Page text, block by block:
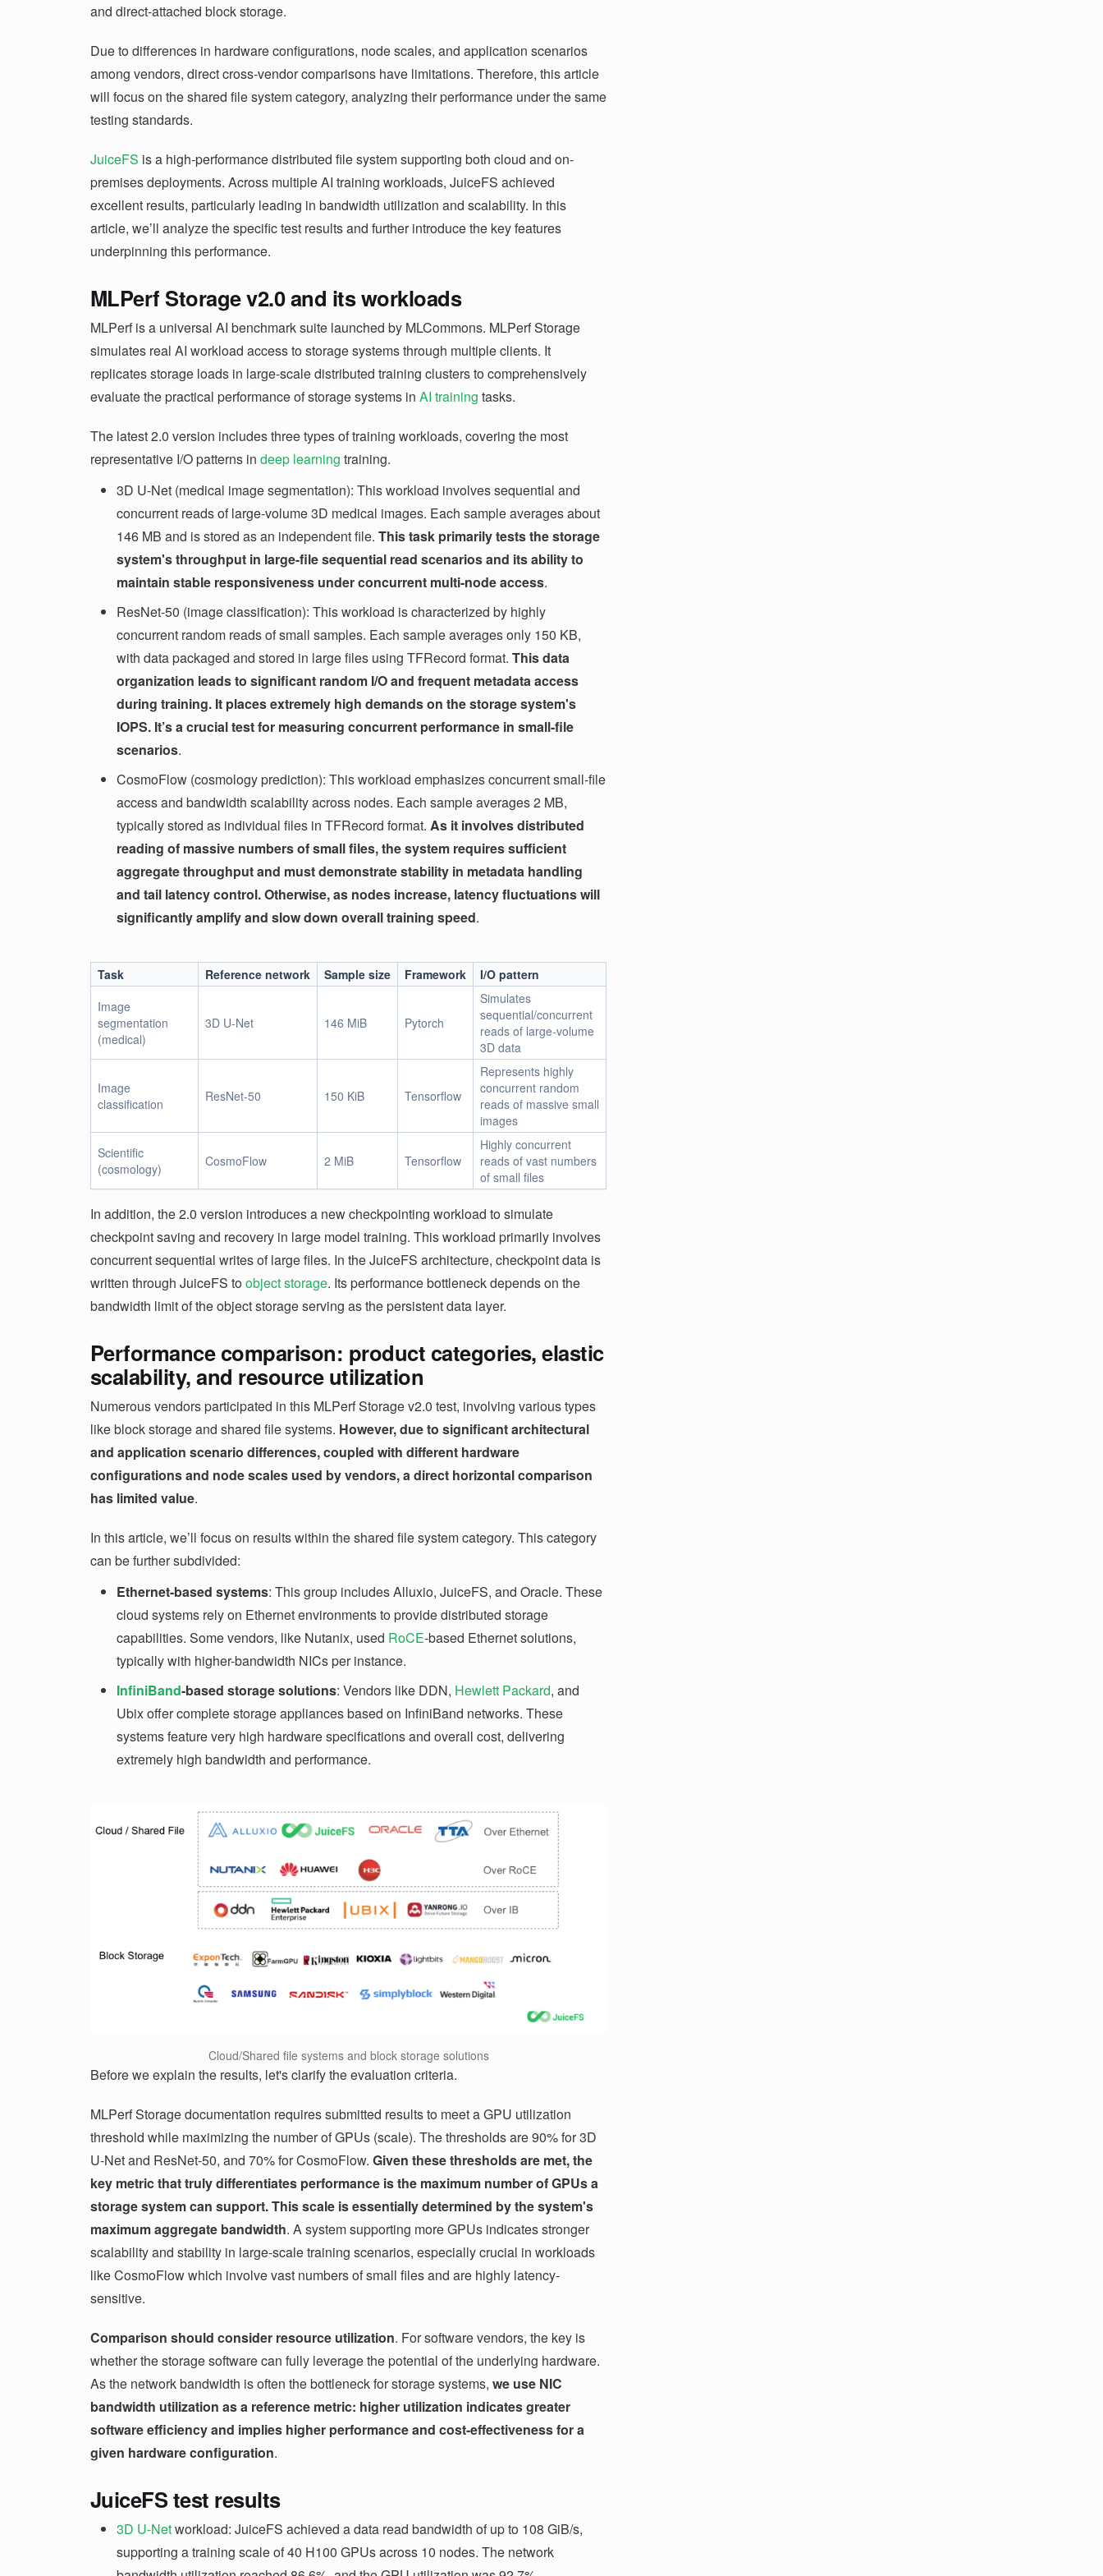
and direct-attached block storage.
Due to differences in hardware configurations, node scales, and application scenarios
among vendors, direct cross-vendor comparisons have limitations. Therefore, this article
will focus on the shared file system category, analyzing their performance under the same
testing standards.
JuiceFS is a high-performance distributed file system supporting both cloud and on-
premises deployments. Across multiple AI training workloads, JuiceFS achieved
excellent results, particularly leading in bandwidth utilization and scalability. In this
article, we’ll analyze the specific test results and further introduce the key features
underpinning this performance.
MLPerf Storage v2.0 and its workloads
MLPerf is a universal AI benchmark suite launched by MLCommons. MLPerf Storage
simulates real AI workload access to storage systems through multiple clients. It
replicates storage loads in large-scale distributed training clusters to comprehensively
evaluate the practical performance of storage systems in AI training tasks.
The latest 2.0 version includes three types of training workloads, covering the most
representative I/O patterns in deep learning training.
3D U-Net (medical image segmentation): This workload involves sequential and
concurrent reads of large-volume 3D medical images. Each sample averages about
146 MB and is stored as an independent file. This task primarily tests the storage
system's throughput in large-file sequential read scenarios and its ability to
maintain stable responsiveness under concurrent multi-node access.
ResNet-50 (image classification): This workload is characterized by highly
concurrent random reads of small samples. Each sample averages only 150 KB,
with data packaged and stored in large files using TFRecord format. This data
organization leads to significant random I/O and frequent metadata access
during training. It places extremely high demands on the storage system's
IOPS. It’s a crucial test for measuring concurrent performance in small-file
scenarios.
CosmoFlow (cosmology prediction): This workload emphasizes concurrent small-file
access and bandwidth scalability across nodes. Each sample averages 2 MB,
typically stored as individual files in TFRecord format. As it involves distributed
reading of massive numbers of small files, the system requires sufficient
aggregate throughput and must demonstrate stability in metadata handling
and tail latency control. Otherwise, as nodes increase, latency fluctuations will
significantly amplify and slow down overall training speed.
Task Reference network Sample size Framework
I/O pattern
Image
segmentation
(medical)
3D U-Net 146 MiB Pytorch
Simulates
sequential/concurrent
reads of large-volume
3D data
Image
classification
ResNet-50 150 KiB Tensorflow
Represents highly
concurrent random
reads of massive small
images
Scientific
(cosmology)
CosmoFlow 2 MiB Tensorflow
Highly concurrent
reads of vast numbers
of small files
In addition, the 2.0 version introduces a new checkpointing workload to simulate
checkpoint saving and recovery in large model training. This workload primarily involves
concurrent sequential writes of large files. In the JuiceFS architecture, checkpoint data is
written through JuiceFS toobject storage. Its performance bottleneck depends on the
bandwidth limit of the object storage serving as the persistent data layer.
Performance comparison: product categories, elastic
scalability, and resource utilization
Numerous vendors participated in this MLPerf Storage v2.0 test, involving various types
like block storage and shared file systems. However, due to significant architectural
and application scenario differences, coupled with different hardware
configurations and node scales used by vendors, a direct horizontal comparison
has limited value.
In this article, we’ll focus on results within the shared file system category. This category
can be further subdivided:
Ethernet-based systems: This group includes Alluxio, JuiceFS, and Oracle. These
cloud systems rely on Ethernet environments to provide distributed storage
capabilities. Some vendors, like Nutanix, used RoCE-based Ethernet solutions,
typically with higher-bandwidth NICs per instance.
InfiniBand-based storage solutions: Vendors like DDN, Hewlett Packard, and
Ubix offer complete storage appliances based on InfiniBand networks. These
systems feature very high hardware specifications and overall cost, delivering
extremely high bandwidth and performance.
Cloud/Shared file systems and block storage solutions
Before we explain the results, let's clarify the evaluation criteria.
MLPerf Storage documentation requires submitted results to meet a GPU utilization
threshold while maximizing the number of GPUs (scale). The thresholds are 90% for 3D
U-Net and ResNet-50, and 70% for CosmoFlow. Given these thresholds are met, the
key metric that truly differentiates performance is the maximum number of GPUs a
storage system can support. This scale is essentially determined by the system's
maximum aggregate bandwidth. A system supporting more GPUs indicates stronger
scalability and stability in large-scale training scenarios, especially crucial in workloads
like CosmoFlow which involve vast numbers of small files and are highly latency-
sensitive.
Comparison should consider resource utilization. For software vendors, the key is
whether the storage software can fully leverage the potential of the underlying hardware.
As the network bandwidth is often the bottleneck for storage systems, we use NIC
bandwidth utilization as a reference metric: higher utilization indicates greater
software efficiency and implies higher performance and cost-effectiveness for a
given hardware configuration.
JuiceFS test results
3D U-Networkload: JuiceFS achieved a data read bandwidth of up to 108 GiB/s,
supporting a training scale of 40 H100 GPUs across 10 nodes. The network